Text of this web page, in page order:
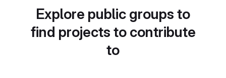
Explore public groups to
find projects to contribute
to